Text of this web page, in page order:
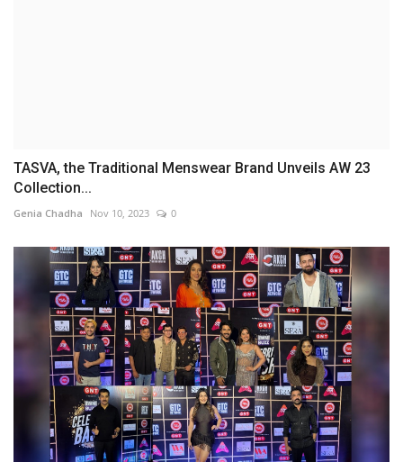
TASVA, the Traditional Menswear Brand Unveils AW 23
Collection...
Genia Chadha Nov 10, 2023 0